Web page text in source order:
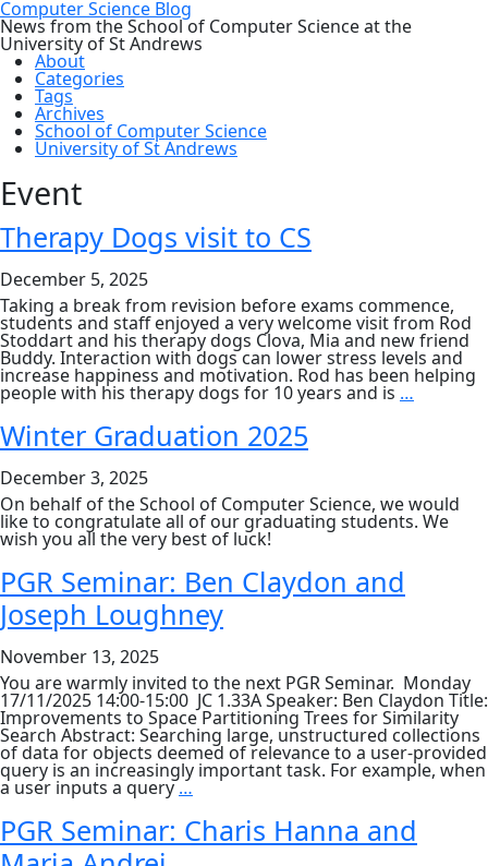
Computer Science Blog
News from the School of Computer Science at the
University of St Andrews
About
Categories
Tags
Archives
School of Computer Science
University of St Andrews
Event
Therapy Dogs visit to CS
December 5, 2025
Taking a break from revision before exams commence,
students and staff enjoyed a very welcome visit from Rod
Stoddart and his therapy dogs Clova, Mia and new friend
Buddy. Interaction with dogs can lower stress levels and
increase happiness and motivation. Rod has been helping
people with his therapy dogs for 10 years and is … Therapy
Dogs
Winter Graduation 2025
December 3, 2025
On behalf of the School of Computer Science, we would
like to congratulate all of our graduating students. We
wish you all the very best of luck!
PGR Seminar: Ben Claydon and
Joseph Loughney
November 13, 2025
You are warmly invited to the next PGR Seminar. Monday
17/11/2025 14:00-15:00 JC 1.33A Speaker: Ben Claydon Title:
Improvements to Space Partitioning Trees for Similarity
Search Abstract: Searching large, unstructured collections
of data for objects deemed of relevance to a user-provided
query is an increasingly important task. For example, when
a user inputs a query… PGR
Seminar:
Ben
Claydon
PGR Seminar: Charis Hanna and